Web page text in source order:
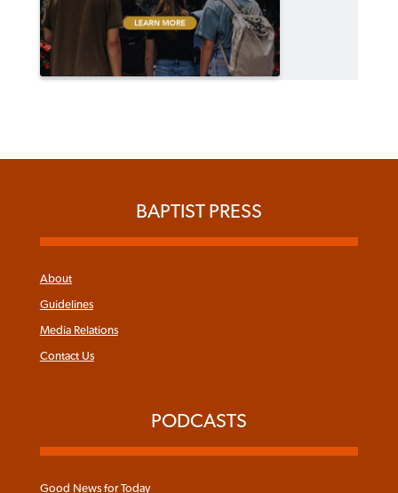
BAPTIST PRESS
About
Guidelines
Media Relations
Contact Us
PODCASTS
Good News for Today